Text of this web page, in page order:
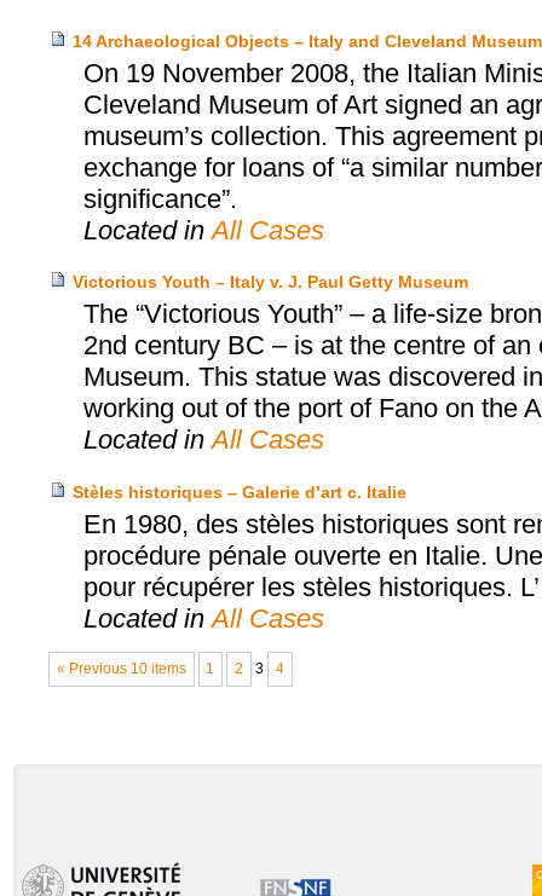
14 Archaeological Objects – Italy and Cleveland
On 19 November 2008, the Italian
Cleveland Museum of Art signed an
museum’s collection. This agreement
exchange for loans of “a similar
significance”.
Located inAll Cases
Victorious Youth – Italy v. J. Paul Getty Museum
The “Victorious Youth” – a life-size
2nd century BC – is at the centre of
Museum. This statue was discovered
working out of the port of Fano on the
Located inAll Cases
Stèles historiques – Galerie d’art c. Italie
En 1980, des stèles historiques sont
procédure pénale ouverte en Italie.
pour récupérer les stèles historiques.
Located inAll Cases
« Previous 10 items 1 2 3 4